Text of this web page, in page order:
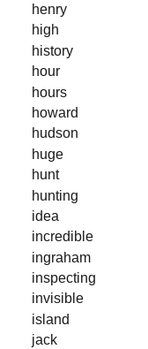
henry
high
history
hour
hours
howard
hudson
huge
hunt
hunting
idea
incredible
ingraham
inspecting
invisible
island
jack